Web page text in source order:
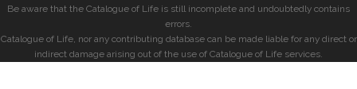
Be aware that the Catalogue of Life is still incomplete and undoubtedly contains
errors.
Catalogue of Life, nor any contributing database can be made liable for any direct or
indirect damage arising out of the use of Catalogue of Life services.